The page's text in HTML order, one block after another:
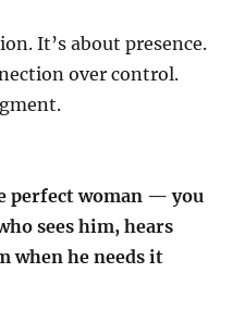
It’s about presence.
over control.
perfect woman — you
sees him, hears
when he needs it